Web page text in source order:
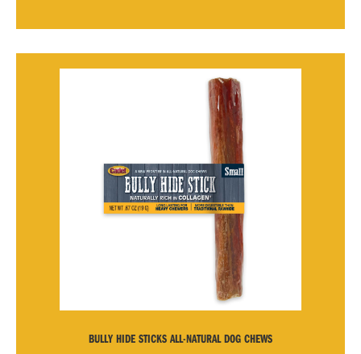
BULLY HIDE STICKS ALL-NATURAL DOG CHEWS